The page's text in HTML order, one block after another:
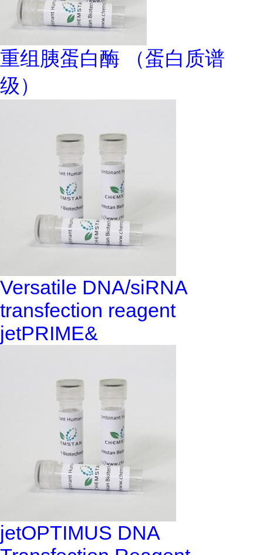
重组胰蛋白酶 （蛋白质谱
级）
Versatile DNA/siRNA
transfection reagent
jetPRIME&
jetOPTIMUS DNA